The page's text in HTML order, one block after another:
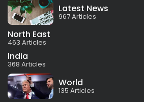
Latest News
967 Articles
North East
463 Articles
India
368 Articles
World
135 Articles